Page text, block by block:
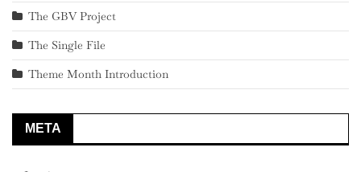
The GBV Project
The Single File
Theme Month Introduction
META